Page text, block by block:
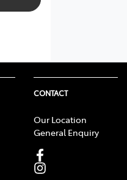
CONTACT
Our Location
General Enquiry